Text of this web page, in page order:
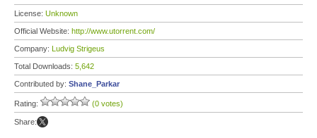
License: Unknown
Official Website: http://www.utorrent.com/
Company: Ludvig Strigeus
Total Downloads: 5,642
Contributed by: Shane_Parkar
Rating: (0 votes)
Share: